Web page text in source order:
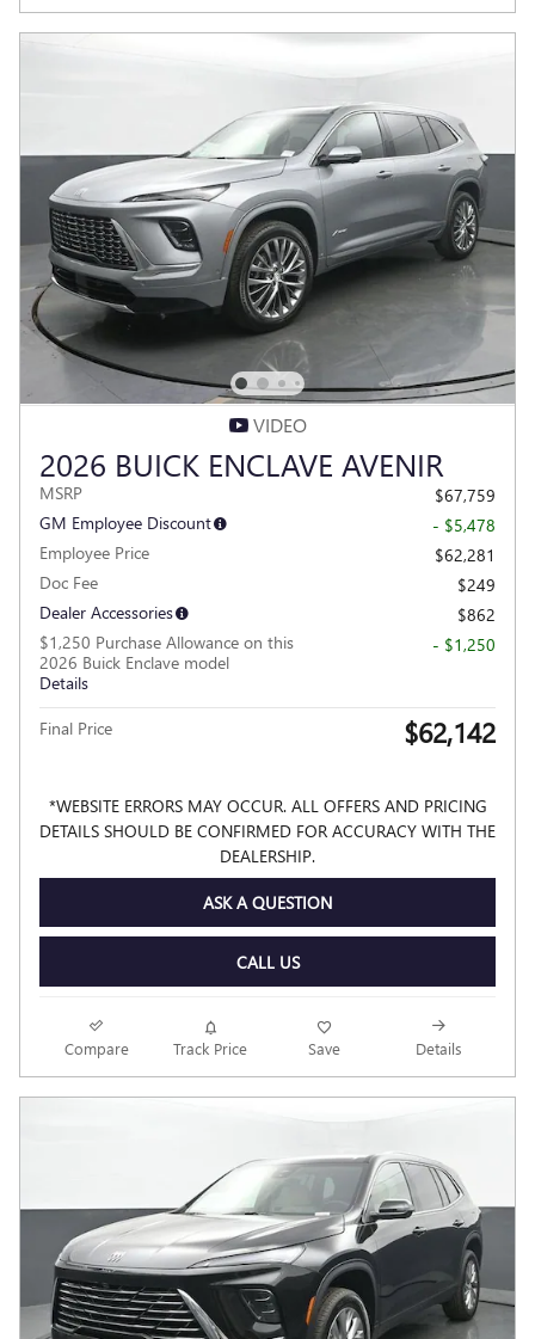
VIDEO
2026 BUICK ENCLAVE AVENIR
MSRP
$67,759
GM Employee Discount
- $5,478
Employee Price
$62,281
Doc Fee
$249
Dealer Accessories
$862
$1,250 Purchase Allowance on this
2026 Buick Enclave model
Details
- $1,250
Final Price $62,142
*WEBSITE ERRORS MAY OCCUR. ALL OFFERS AND PRICING
DETAILS SHOULD BE CONFIRMED FOR ACCURACY WITH THE
DEALERSHIP.
ASK A QUESTION
CALL US
Compare Track Price Save Details